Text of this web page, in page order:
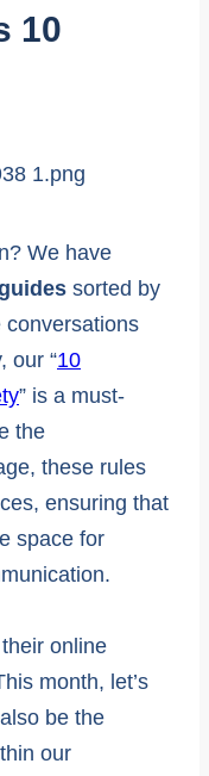
10
We have
sorted by
conversations
our “10
” is a must-
the
these rules
ensuring that
space for
online
month, let’s
be the
our